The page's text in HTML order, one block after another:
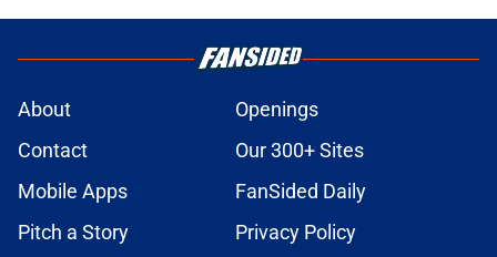
About
Openings
Contact
Our 300+ Sites
Mobile Apps
FanSided Daily
Pitch a Story
Privacy Policy